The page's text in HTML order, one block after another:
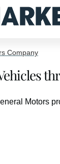
Company
Motors